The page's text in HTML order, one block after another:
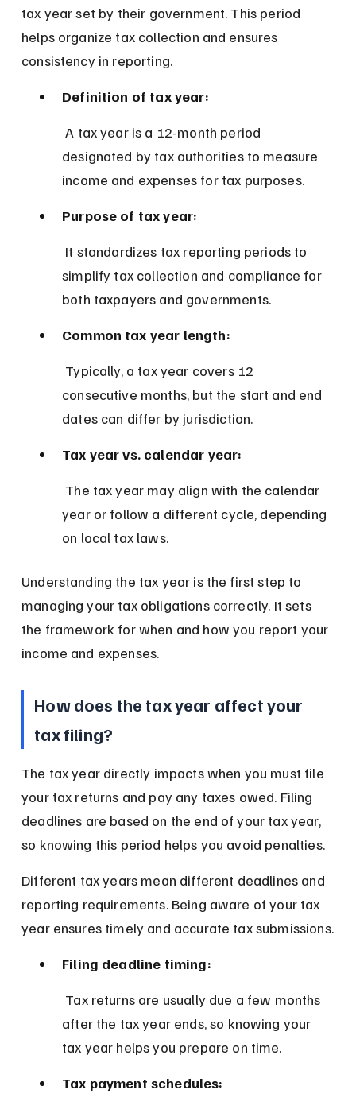
tax year set by their government. This period
helps organize tax collection and ensures
consistency in reporting.
Definition of tax year:
A tax year is a 12-month period
designated by tax authorities to measure
income and expenses for tax purposes.
Purpose of tax year:
simplify tax collection and compliance for
both taxpayers and governments.
Common tax year length:
consecutive months, but the start and end
dates can differ by jurisdiction.
Tax year vs. calendar year:
year or follow a different cycle, depending
on local tax laws.
Understanding the tax year is the first step to
managing your tax obligations correctly. It sets
the framework for when and how you report your
income and expenses.
How does the tax year affect your
tax filing?
The tax year directly impacts when you must file
your tax returns and pay any taxes owed. Filing
deadlines are based on the end of your tax year,
so knowing this period helps you avoid penalties.
Different tax years mean different deadlines and
reporting requirements. Being aware of your tax
year ensures timely and accurate tax submissions.
Filing deadline timing:
after the tax year ends, so knowing your
tax year helps you prepare on time.
Tax payment schedules: